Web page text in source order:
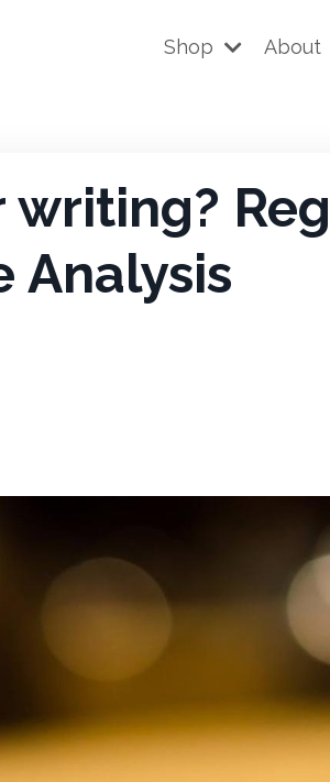
Shop About
Analysis